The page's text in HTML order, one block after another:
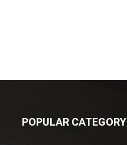
POPULAR CATEGORY